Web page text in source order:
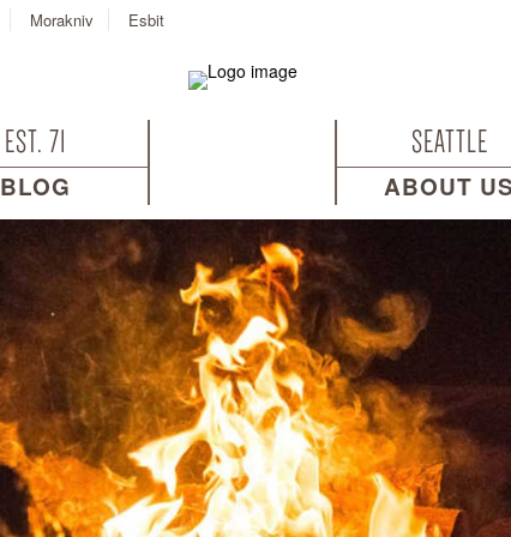
Morakniv
Esbit
EST. 71 SEATTLE
BLOG ABOUT